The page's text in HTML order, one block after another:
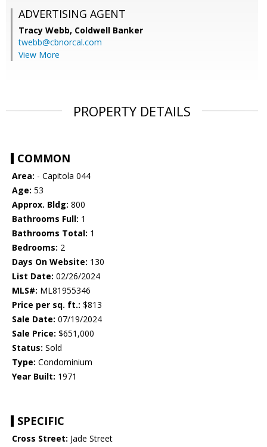
ADVERTISING AGENT
Tracy Webb, Coldwell Banker
twebb@cbnorcal.com
View More
PROPERTY DETAILS
COMMON
Area: - Capitola 044
Age: 53
Approx. Bldg: 800
Bathrooms Full: 1
Bathrooms Total: 1
Bedrooms: 2
Days On Website: 130
List Date: 02/26/2024
MLS#: ML81955346
Price per sq. ft.: $813
Sale Date: 07/19/2024
Sale Price: $651,000
Status: Sold
Type: Condominium
Year Built: 1971
SPECIFIC
Cross Street: Jade Street